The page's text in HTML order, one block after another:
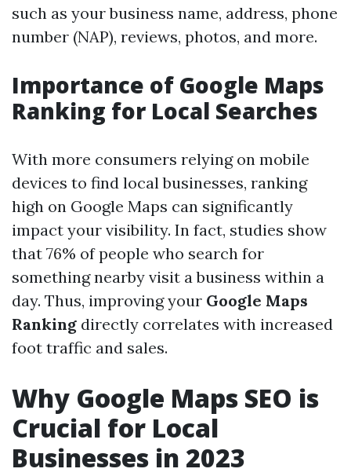
such as your business name, address, phone
number (NAP), reviews, photos, and more.
Importance of Google Maps
Ranking for Local Searches
With more consumers relying on mobile
devices to find local businesses, ranking
high on Google Maps can significantly
impact your visibility. In fact, studies show
that 76% of people who search for
something nearby visit a business within a
day. Thus, improving your Google Maps
Ranking directly correlates with increased
foot traffic and sales.
Why Google Maps SEO is
Crucial for Local
Businesses in 2023